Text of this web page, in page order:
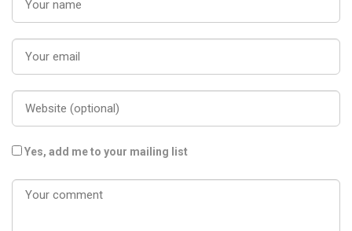
Yes, add me to your mailing list